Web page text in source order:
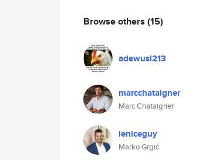
Browse others (15)
adewusi213
marcchataigner
Marc Chataigner
leniceguy
Marko Grgić